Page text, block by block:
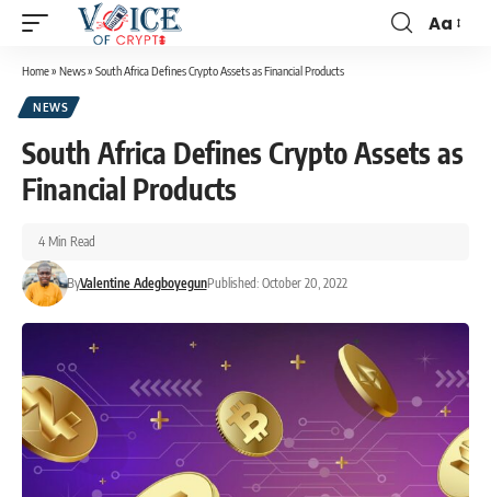
Aa
Home» News» South Africa Defines Crypto Assets as Financial Products
NEWS
South Africa Defines Crypto Assets as
Financial Products
ByValentine AdegboyegunPublished: October 20, 2022
4 Min Read